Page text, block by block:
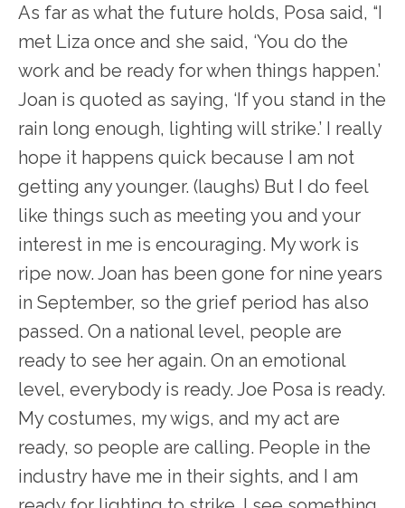
As far as what the future holds, Posa said, “I
met Liza once and she said, ‘You do the
work and be ready for when things happen.’
Joan is quoted as saying, ‘If you stand in the
rain long enough, lighting will strike.’ I really
hope it happens quick because I am not
getting any younger. (laughs) But I do feel
like things such as meeting you and your
interest in me is encouraging. My work is
ripe now. Joan has been gone for nine years
in September, so the grief period has also
passed. On a national level, people are
ready to see her again. On an emotional
level, everybody is ready. Joe Posa is ready.
My costumes, my wigs, and my act are
ready, so people are calling. People in the
industry have me in their sights, and I am